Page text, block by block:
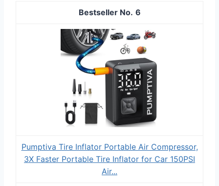
6
Pumptiva Tire Inflator Portable Air Compressor,
3X Faster Portable Tire Inflator for Car 150PSI
Air...